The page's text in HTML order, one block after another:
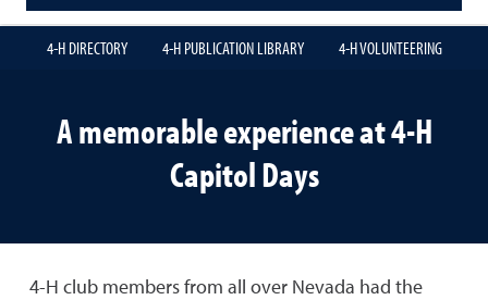
4-H DIRECTORY 4-H PUBLICATION LIBRARY 4-H VOLUNTEERING
A memorable experience at 4-H
Capitol Days
4-H club members from all over Nevada had the